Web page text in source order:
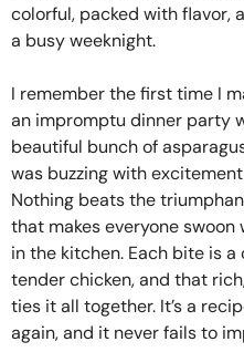
colorful, packed with flavor,
a busy weeknight.
I remember the first time I
an impromptu dinner party
beautiful bunch of
was buzzing with
Nothing beats the
that makes everyone
in the kitchen. Each bite is
tender chicken, and that
ties it all together. It’s a
again, and it never fails to